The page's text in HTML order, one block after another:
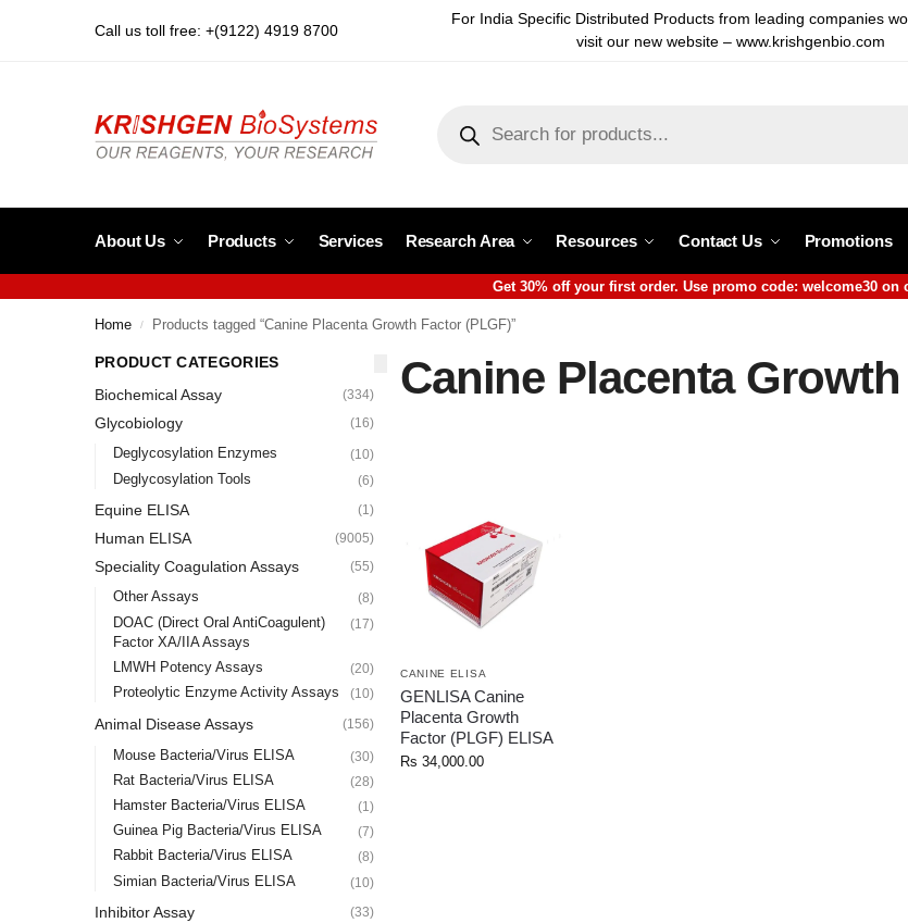
Call us toll free: +(9122) 4919 8700
For India Specific Distributed Products from leading companies
visit our new website – www.krishgenbio.com
About Us Products Services Research Area Resources Contact Us Promotions
Get 30% off your first order. Use promo code: welcome30 on
Home / Products tagged “Canine Placenta Growth Factor (PLGF)”
Canine Placenta
CANINE ELISA
GENLISA Canine
Placenta Growth
Factor (PLGF) ELISA
Rs 34,000.00
PRODUCT CATEGORIES
Biochemical Assay
(334)
Glycobiology (16)
Deglycosylation Enzymes (10)
Deglycosylation Tools (6)
Equine ELISA (1)
Human ELISA (9005)
Speciality Coagulation Assays (55)
Other Assays (8)
DOAC (Direct Oral AntiCoagulent)
Factor XA/IIA Assays
(17)
LMWH Potency Assays (20)
Proteolytic Enzyme Activity Assays (10)
Animal Disease Assays (156)
Mouse Bacteria/Virus ELISA (30)
Rat Bacteria/Virus ELISA (28)
Hamster Bacteria/Virus ELISA (1)
Guinea Pig Bacteria/Virus ELISA (7)
Rabbit Bacteria/Virus ELISA (8)
Simian Bacteria/Virus ELISA (10)
Inhibitor Assay (33)